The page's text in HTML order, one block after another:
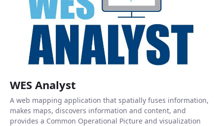
WES Analyst
A web mapping application that spatially fuses information,
makes maps, discovers information and content, and
provides a Common Operational Picture and visualization